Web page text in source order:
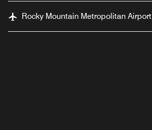
Rocky Mountain Metropolitan Airport